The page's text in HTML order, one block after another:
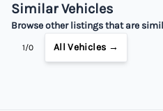
Similar Vehicles
Browse other listings that are
1/0 All Vehicles →